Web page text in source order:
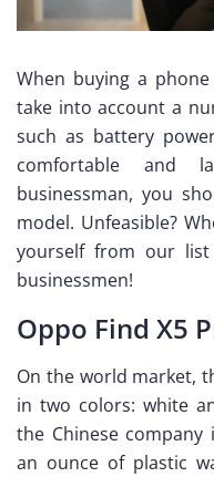
When buying a
take into account a
such as battery
comfortable and
businessman, you
model. Unfeasible?
yourself from our
businessmen!
Oppo Find X5
On the world market,
in two colors: white
the Chinese
an ounce of plastic